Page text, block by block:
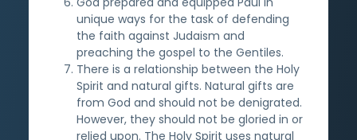
unique ways for the task of defending
the faith against Judaism and
preaching the gospel to the Gentiles.
There is a relationship between the Holy
Spirit and natural gifts. Natural gifts are
from God and should not be denigrated.
However, they should not be gloried in or
relied upon. The Holy Spirit uses natural